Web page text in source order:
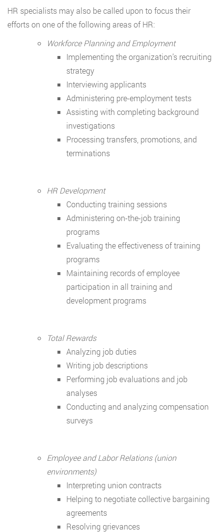
HR specialists may also be called upon to focus their
efforts on one of the following areas of HR:
Workforce Planning and Employment
Implementing the organization’s recruiting
strategy
Interviewing applicants
Administering pre-employment tests
Assisting with completing background
investigations
Processing transfers, promotions, and
terminations
HR Development
Conducting training sessions
Administering on-the-job training
programs
Evaluating the effectiveness of training
programs
Maintaining records of employee
participation in all training and
development programs
Total Rewards
Analyzing job duties
Writing job descriptions
Performing job evaluations and job
analyses
Conducting and analyzing compensation
surveys
Employee and Labor Relations (union
environments)
Interpreting union contracts
Helping to negotiate collective bargaining
agreements
Resolving grievances